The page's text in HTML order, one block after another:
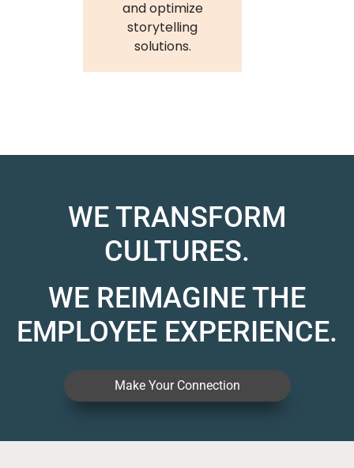
and optimize
storytelling
solutions.
WE TRANSFORM
CULTURES.
WE REIMAGINE THE
EMPLOYEE EXPERIENCE.
Make Your Connection